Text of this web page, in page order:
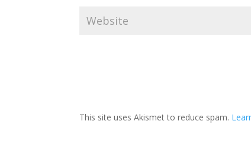
This site uses Akismet to reduce spam.